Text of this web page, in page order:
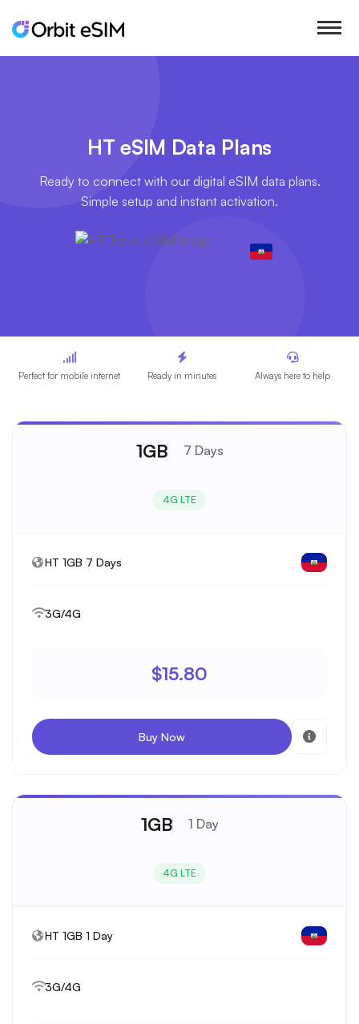
HT eSIM Data Plans
Ready to connect with our digital eSIM data plans.
Simple setup and instant activation.
Perfect for mobile internet Ready in minutes Always here to help
1GB 7 Days
4G LTE
HT 1GB 7 Days
3G/4G
$15.80
Buy Now
1GB 1 Day
4G LTE
HT 1GB 1 Day
3G/4G